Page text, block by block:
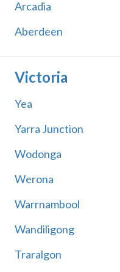
Arcadia
Aberdeen
Victoria
Yea
Yarra Junction
Wodonga
Werona
Warrnambool
Wandiligong
Traralgon